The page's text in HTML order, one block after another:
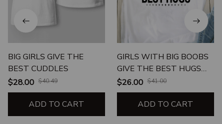
BIG GIRLS GIVE THE
BEST CUDDLES
$28.00 $40.49
ADD TO CART
GIRLS WITH BIG BOOBS
GIVE THE BEST HUGS
UNISEX T-SHIRT
$26.00 $41.00
ADD TO CART